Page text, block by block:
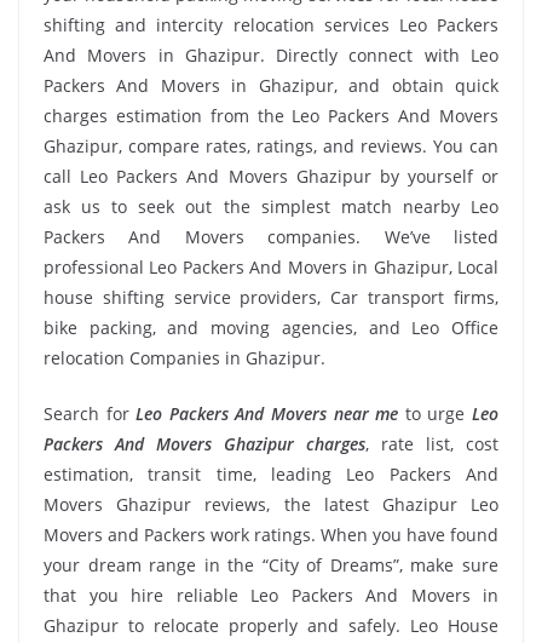
shifting and intercity relocation services Leo Packers
And Movers in Ghazipur. Directly connect with Leo
Packers And Movers in Ghazipur, and obtain quick
charges estimation from the Leo Packers And Movers
Ghazipur, compare rates, ratings, and reviews. You can
call Leo Packers And Movers Ghazipur by yourself or
ask us to seek out the simplest match nearby Leo
Packers And Movers companies. We’ve listed
professional Leo Packers And Movers in Ghazipur, Local
house shifting service providers, Car transport firms,
bike packing, and moving agencies, and Leo Office
relocation Companies in Ghazipur.
Search forLeo Packers And Movers near me to urgeLeo
Packers And Movers Ghazipur charges, rate list, cost
estimation, transit time, leading Leo Packers And
Movers Ghazipur reviews, the latest Ghazipur Leo
Movers and Packers work ratings. When you have found
your dream range in the “City of Dreams”, make sure
that you hire reliable Leo Packers And Movers in
Ghazipur to relocate properly and safely. Leo House